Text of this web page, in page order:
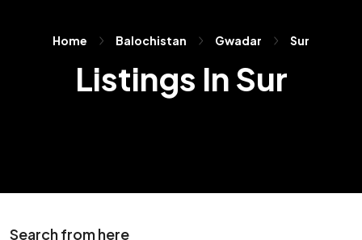
Home Balochistan Gwadar Sur
Listings In Sur
Search from here